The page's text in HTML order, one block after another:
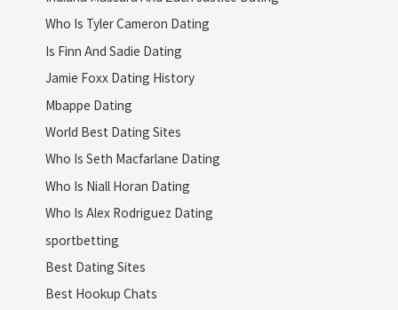
Who Is Tyler Cameron Dating
Is Finn And Sadie Dating
Jamie Foxx Dating History
Mbappe Dating
World Best Dating Sites
Who Is Seth Macfarlane Dating
Who Is Niall Horan Dating
Who Is Alex Rodriguez Dating
sportbetting
Best Dating Sites
Best Hookup Chats